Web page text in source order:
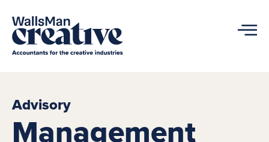
Advisory
Management